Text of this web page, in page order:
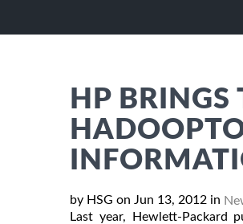
HP
by HSG on Jun 13, 2012 in
Last year, Hewlett-Packard